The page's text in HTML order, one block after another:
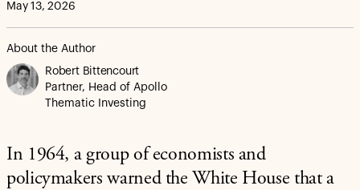
May 13, 2026
About the Author
Robert Bittencourt
Partner, Head of Apollo
Thematic Investing
In 1964, a group of economists and
policymakers warned the White House that a